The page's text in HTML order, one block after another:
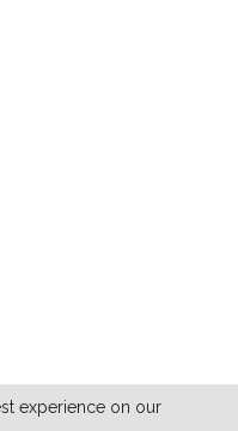
experience on our